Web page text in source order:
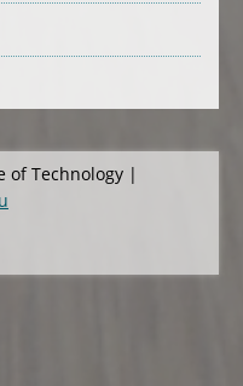
of Technology |